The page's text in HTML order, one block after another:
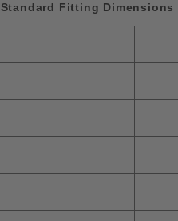
Standard Fitting Dimensions